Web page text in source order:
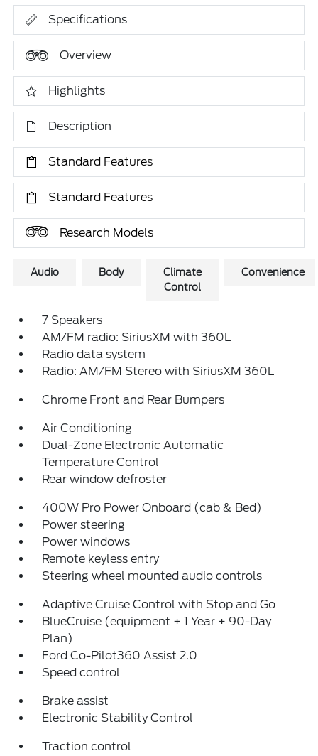
Specifications
Overview
Highlights
Description
Standard Features
Standard Features
Research Models
Audio Body
Climate
Control
Convenience
7 Speakers
AM/FM radio: SiriusXM with 360L
Radio data system
Radio: AM/FM Stereo with SiriusXM 360L
Chrome Front and Rear Bumpers
Air Conditioning
Dual-Zone Electronic Automatic
Temperature Control
Rear window defroster
400W Pro Power Onboard (cab & Bed)
Power steering
Power windows
Remote keyless entry
Steering wheel mounted audio controls
Adaptive Cruise Control with Stop and Go
BlueCruise (equipment + 1 Year + 90-Day
Plan)
Ford Co-Pilot360 Assist 2.0
Speed control
Brake assist
Electronic Stability Control
Traction control